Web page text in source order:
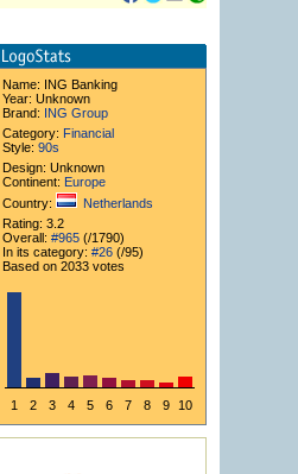
Name: ING Banking
Year: Unknown
Brand: ING Group
Category: Financial
Style: 90s
Design: Unknown
Continent: Europe
Country:
Netherlands
Rating: 3.2
Overall: #965(/1790)
In its category: #26(/95)
Based on 2033 votes
1 2 3 4 5 6 7 8 9 10